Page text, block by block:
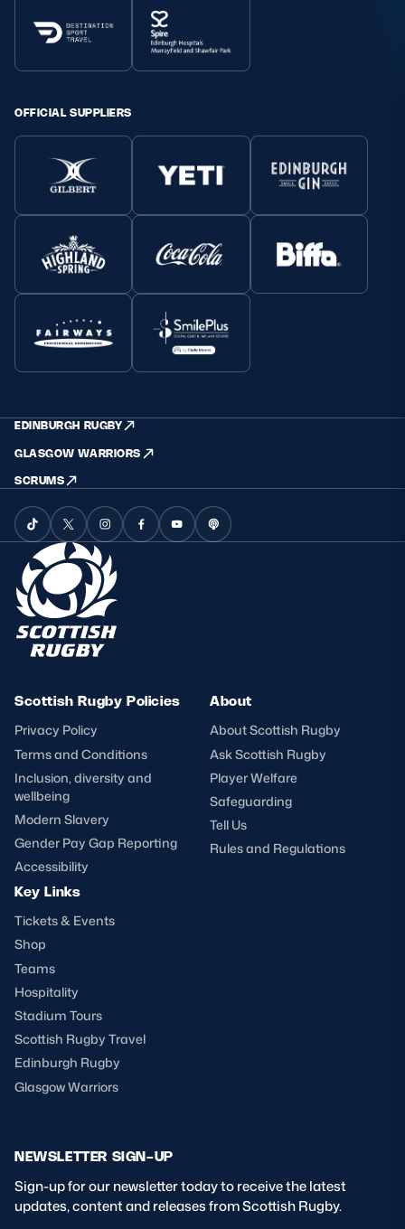
OFFICIAL SUPPLIERS
EDINBURGH RUGBY
GLASGOW WARRIORS
SCRUMS
Scottish Rugby Policies
Privacy Policy
Terms and Conditions
Inclusion, diversity and
wellbeing
Modern Slavery
Gender Pay Gap Reporting
Accessibility
About
About Scottish Rugby
Ask Scottish Rugby
Player Welfare
Safeguarding
Tell Us
Rules and Regulations
Key Links
Tickets & Events
Shop
Teams
Hospitality
Stadium Tours
Scottish Rugby Travel
Edinburgh Rugby
Glasgow Warriors
NEWSLETTER SIGN-UP
Sign-up for our newsletter today to receive the latest
updates, content and releases from Scottish Rugby.